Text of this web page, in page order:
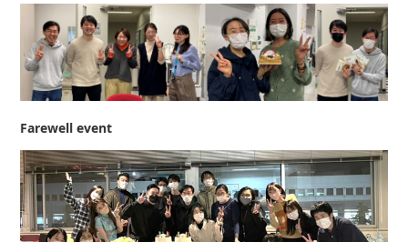
Farewell event